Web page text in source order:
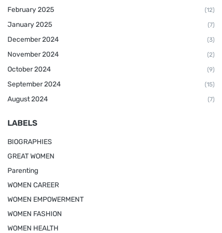
February 2025 (12)
January 2025 (7)
December 2024 (3)
November 2024 (2)
October 2024 (9)
September 2024 (15)
August 2024 (7)
LABELS
BIOGRAPHIES
GREAT WOMEN
Parenting
WOMEN CAREER
WOMEN EMPOWERMENT
WOMEN FASHION
WOMEN HEALTH